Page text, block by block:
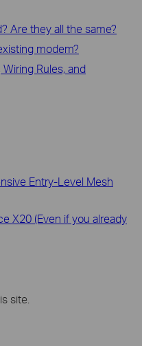
Are they all the same?
modem?
Rules, and
Entry-Level Mesh
X20 (Even if you already
site.